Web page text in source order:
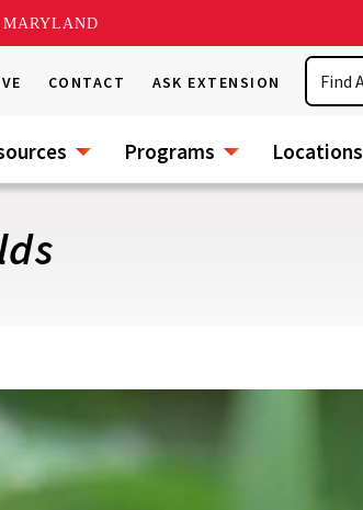
CONTACT ASK EXTENSION
Search
Programs Locations